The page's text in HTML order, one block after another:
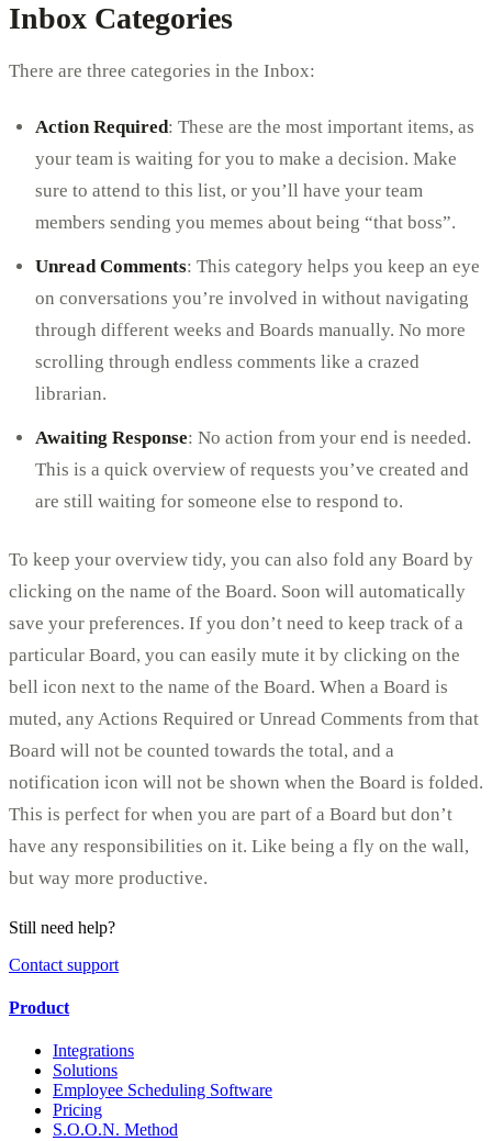
Inbox Categories
There are three categories in the Inbox:
Action Required: These are the most important items, as
your team is waiting for you to make a decision. Make
sure to attend to this list, or you’ll have your team
members sending you memes about being “that boss”.
Unread Comments: This category helps you keep an eye
on conversations you’re involved in without navigating
through different weeks and Boards manually. No more
scrolling through endless comments like a crazed
librarian.
Awaiting Response: No action from your end is needed.
This is a quick overview of requests you’ve created and
are still waiting for someone else to respond to.
To keep your overview tidy, you can also fold any Board by
clicking on the name of the Board. Soon will automatically
save your preferences. If you don’t need to keep track of a
particular Board, you can easily mute it by clicking on the
bell icon next to the name of the Board. When a Board is
muted, any Actions Required or Unread Comments from that
Board will not be counted towards the total, and a
notification icon will not be shown when the Board is folded.
This is perfect for when you are part of a Board but don’t
have any responsibilities on it. Like being a fly on the wall,
but way more productive.
Still need help?
Contact support
Product
Integrations
Solutions
Employee Scheduling Software
Pricing
S.O.O.N. Method